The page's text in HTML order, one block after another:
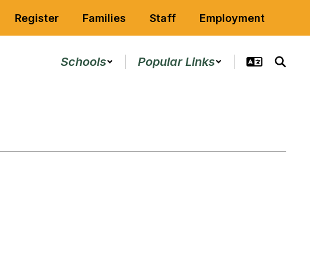
Register Families Staff Employment
Schools Popular Links